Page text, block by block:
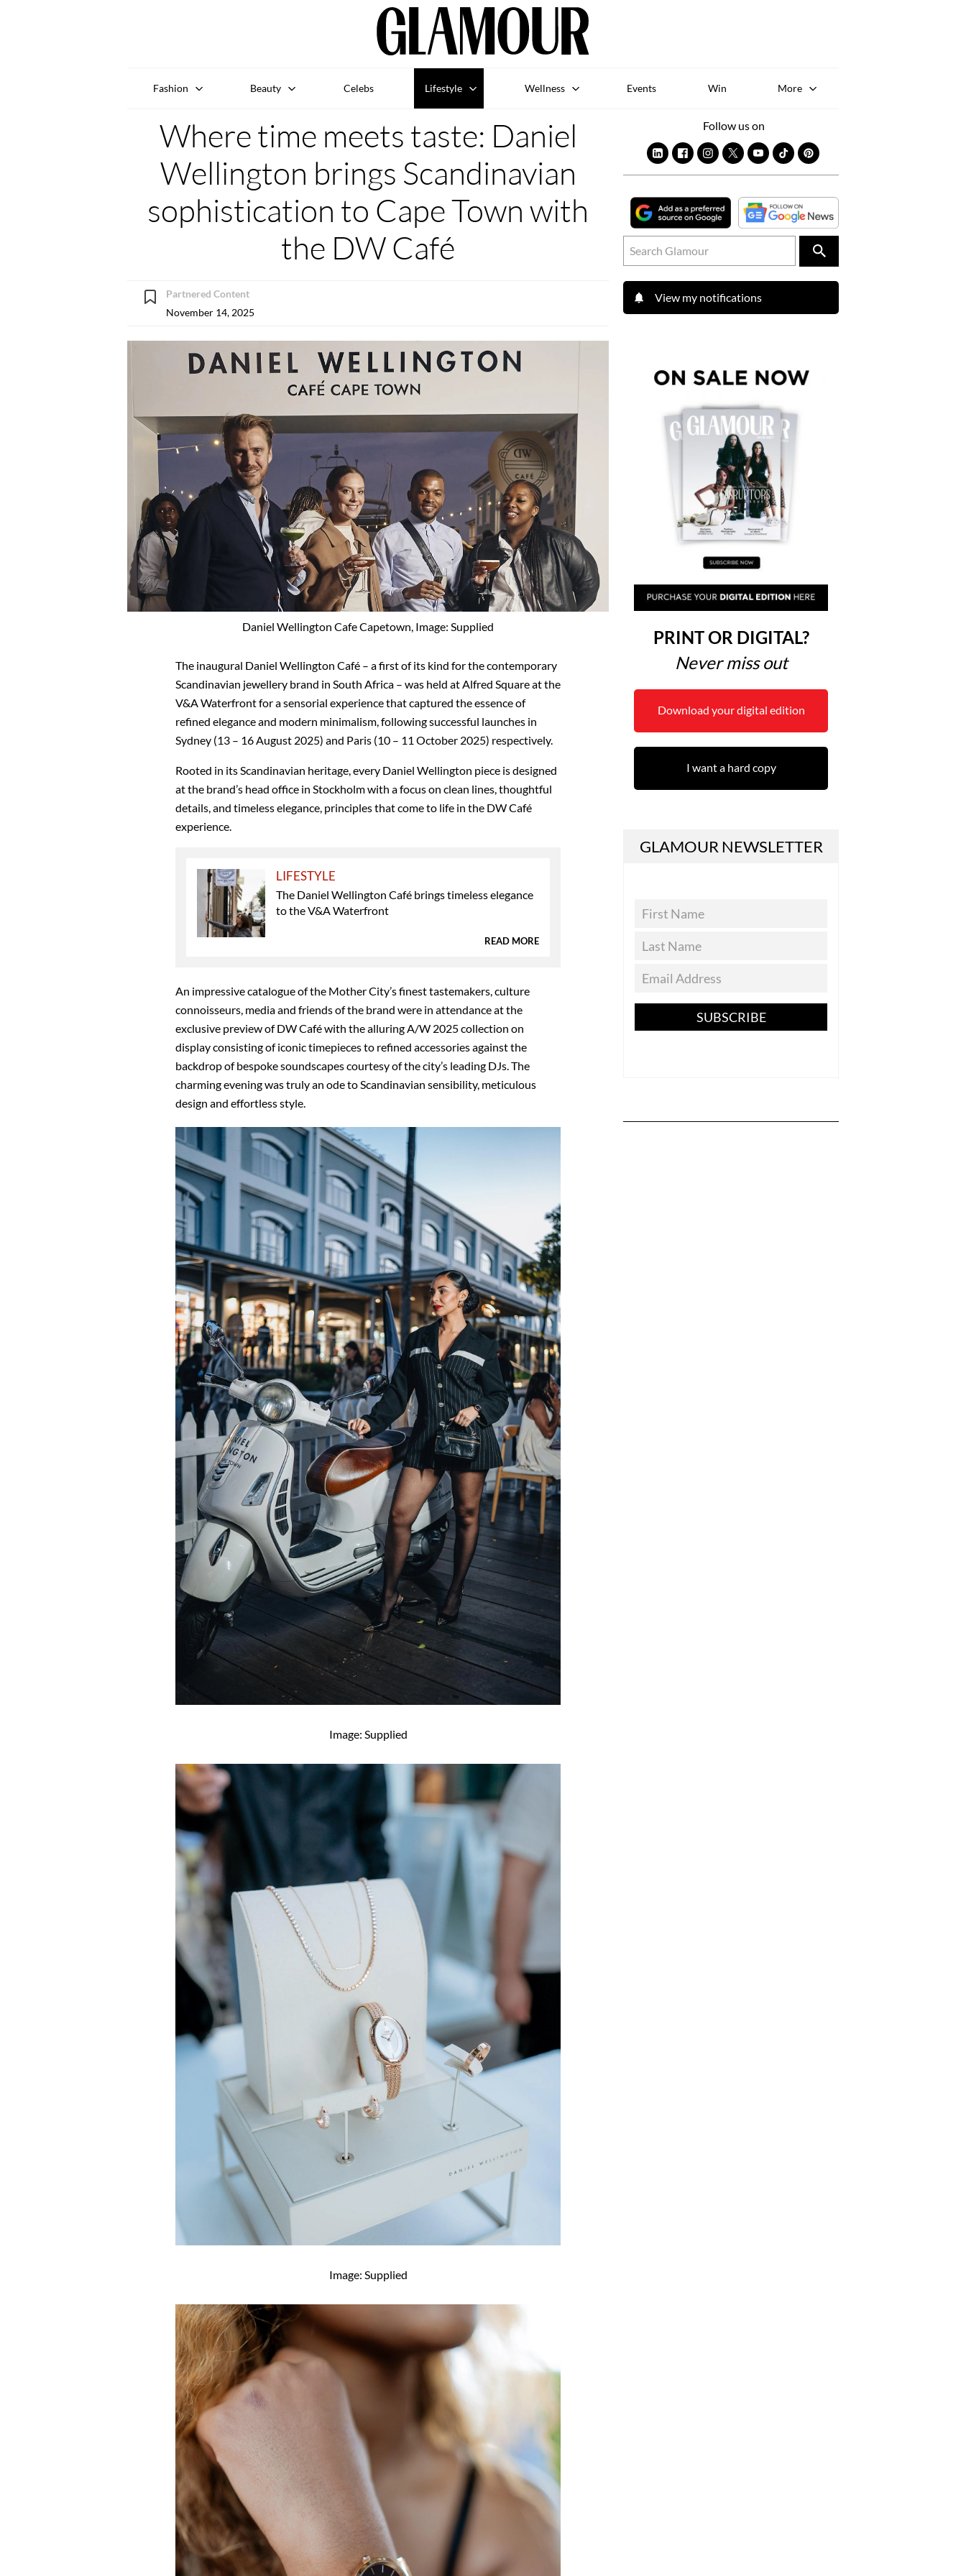
Fashion Beauty Celebs Lifestyle Wellness Events Win More
Where time meets taste: Daniel
Wellington brings Scandinavian
sophistication to Cape Town with
the DW Café
Partnered Content
November 14, 2025
Daniel Wellington Cafe Capetown, Image: Supplied
The inaugural Daniel Wellington Café – a first of its kind for the contemporary
Scandinavian jewellery brand in South Africa – was held at Alfred Square at the
V&A Waterfront for a sensorial experience that captured the essence of
refined elegance and modern minimalism, following successful launches in
Sydney (13 – 16 August 2025) and Paris (10 – 11 October 2025) respectively.
Rooted in its Scandinavian heritage, every Daniel Wellington piece is designed
at the brand’s head office in Stockholm with a focus on clean lines, thoughtful
details, and timeless elegance, principles that come to life in the DW Café
experience.
LIFESTYLE
The Daniel Wellington Café brings timeless elegance
to the V&A Waterfront
READ MORE
An impressive catalogue of the Mother City’s finest tastemakers, culture
connoisseurs, media and friends of the brand were in attendance at the
exclusive preview of DW Café with the alluring A/W 2025 collection on
display consisting of iconic timepieces to refined accessories against the
backdrop of bespoke soundscapes courtesy of the city’s leading DJs. The
charming evening was truly an ode to Scandinavian sensibility, meticulous
design and effortless style.
Image: Supplied
Image: Supplied
Follow us on
View my notifications
PRINT OR DIGITAL?
Never miss out
Download your digital edition
I want a hard copy
GLAMOUR NEWSLETTER
SUBSCRIBE